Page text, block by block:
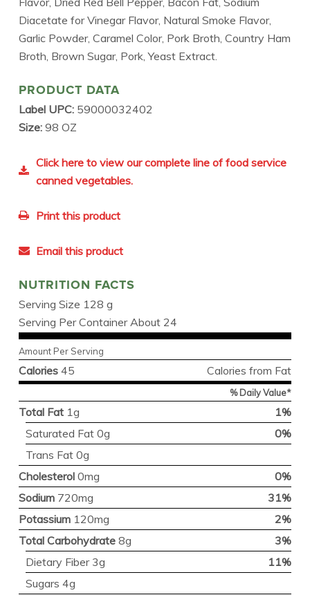
Diacetate for Vinegar Flavor, Natural Smoke Flavor,
Garlic Powder, Caramel Color, Pork Broth, Country Ham
Broth, Brown Sugar, Pork, Yeast Extract.
PRODUCT DATA
Label UPC: 59000032402
Size: 98 OZ
Click here to view our complete line of food service
canned vegetables.
Print this product
Email this product
NUTRITION FACTS
Serving Size 128 g
Serving Per Container About 24
Amount Per Serving
Calories 45 Calories from Fat
% Daily Value*
Total Fat 1g
1%
Saturated Fat 0g
0%
Trans Fat 0g
Cholesterol 0mg
0%
Sodium 720mg
31%
Potassium 120mg
2%
Total Carbohydrate 8g
3%
Dietary Fiber 3g
11%
Sugars 4g